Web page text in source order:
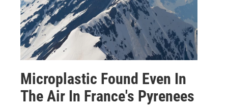
Microplastic Found Even In
The Air In France's Pyrenees